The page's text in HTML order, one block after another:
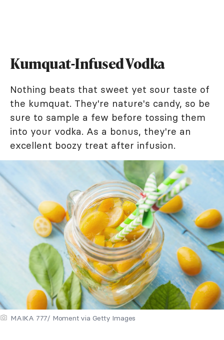
Kumquat-Infused Vodka
Nothing beats that sweet yet sour taste of
the kumquat. They're nature's candy, so be
sure to sample a few before tossing them
into your vodka. As a bonus, they're an
excellent boozy treat after infusion.
MAIKA 777/ Moment via Getty Images